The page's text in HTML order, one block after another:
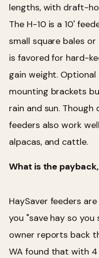
lengths, with draft-
The H-10 is a 10'
small square bales
is favored for hard-
gain weight.
mounting brackets
rain and sun.
feeders also work
alpacas, and cattle.
What is the
HaySaver feeders
you "save hay so you
owner reports back
WA found that with